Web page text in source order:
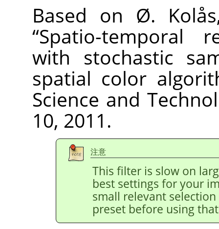
Based on Ø.
“Spatio-temporal
with stochastic
spatial color
Science and
10, 2011.
注意
This filter is slow on
best settings for your
small relevant
preset before using